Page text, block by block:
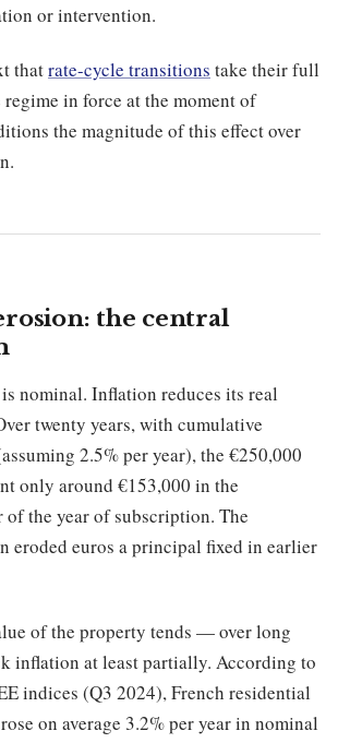
or intervention.
thatrate-cycle transitions take their full
in force at the moment of
the magnitude of this effect over
the central
nominal. Inflation reduces its real
twenty years, with cumulative
2.5% per year), the €250,000
only around €153,000 in the
of the year of subscription. The
eroded euros a principal fixed in earlier
of the property tends — over long
inflation at least partially. According to
indices (Q3 2024), French residential
on average 3.2% per year in nominal